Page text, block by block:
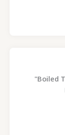
"Boiled